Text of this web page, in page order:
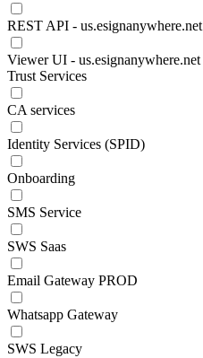
REST API - us.esignanywhere.net
Viewer UI - us.esignanywhere.net
Trust Services
CA services
Identity Services (SPID)
Onboarding
SMS Service
SWS Saas
Email Gateway PROD
Whatsapp Gateway
SWS Legacy